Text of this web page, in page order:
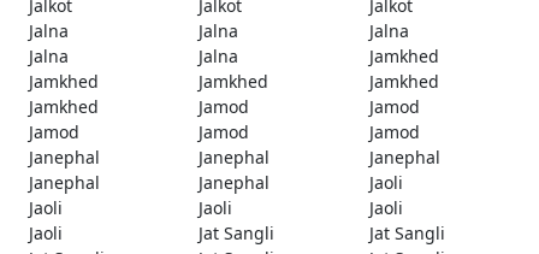
Jalkot
Jalkot
Jalkot
Jalna
Jalna
Jalna
Jalna
Jalna
Jamkhed
Jamkhed
Jamkhed
Jamkhed
Jamkhed
Jamod
Jamod
Jamod
Jamod
Jamod
Janephal
Janephal
Janephal
Janephal
Janephal
Jaoli
Jaoli
Jaoli
Jaoli
Jaoli
Jat Sangli
Jat Sangli